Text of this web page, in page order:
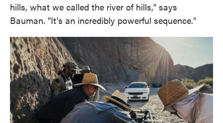
hills, what we called the river of hills," says
Bauman. "It's an incredibly powerful sequence."